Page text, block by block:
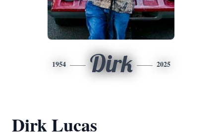
1954 Dirk 2025
Dirk Lucas